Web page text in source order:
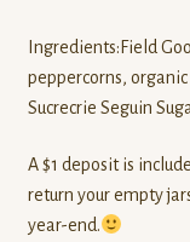
Ingredients:Field
peppercorns,
Sucrecrie Seguin
A $1 deposit is
return your empty
year-end.